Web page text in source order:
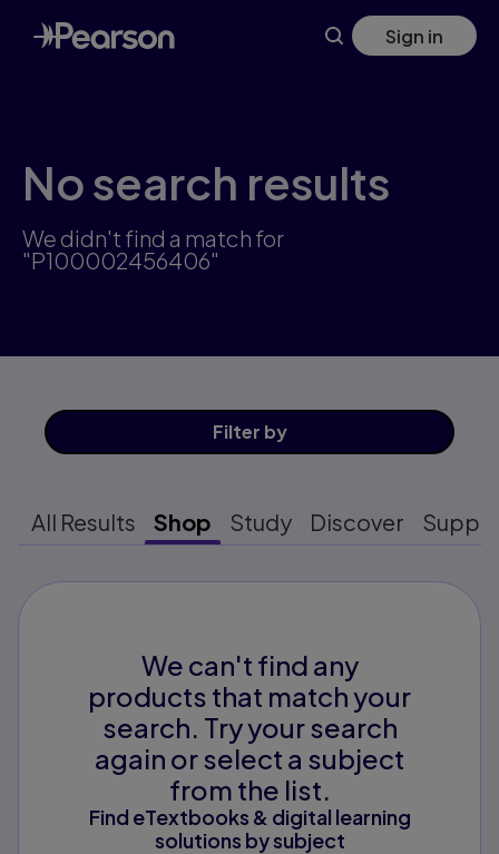
Skip
to
main
Sign in
No search results
We didn't find a match for
"P100002456406"
Filter by
All Results Shop Study Discover
We can't find any
products that match your
search. Try your search
again or select a subject
from the list.
Find eTextbooks & digital learning
solutions by subject